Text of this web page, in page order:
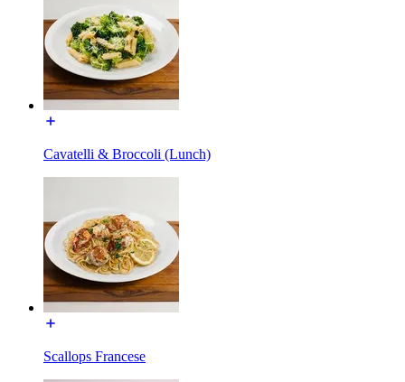
Cavatelli & Broccoli (Lunch)
Scallops Francese